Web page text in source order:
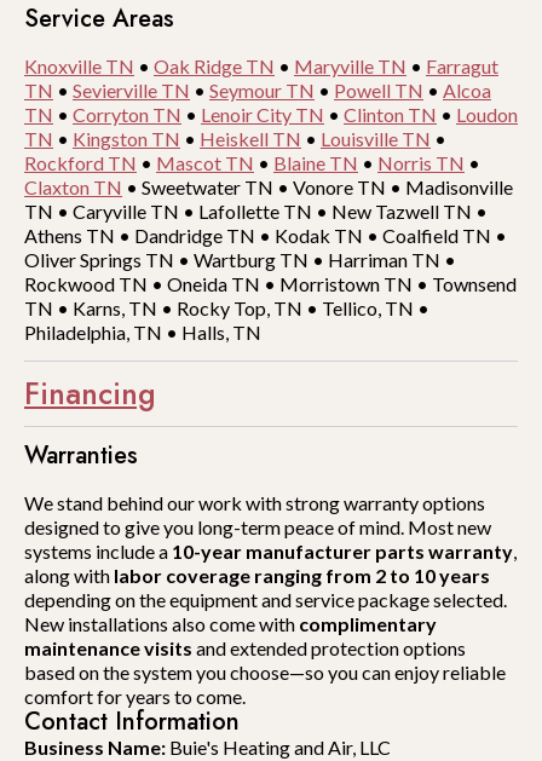
Contact Information
Business Name: Buie's Heating and Air, LLC
Service Areas
Knoxville TN • Oak Ridge TN • Maryville TN • Farragut
TN • Sevierville TN • Seymour TN • Powell TN • Alcoa
TN • Corryton TN • Lenoir City TN • Clinton TN • Loudon
TN • Kingston TN • Heiskell TN • Louisville TN •
Rockford TN • Mascot TN • Blaine TN • Norris TN •
Claxton TN • Sweetwater TN • Vonore TN • Madisonville
TN • Caryville TN • Lafollette TN • New Tazwell TN •
Athens TN • Dandridge TN • Kodak TN • Coalfield TN •
Oliver Springs TN • Wartburg TN • Harriman TN •
Rockwood TN • Oneida TN • Morristown TN • Townsend
TN • Karns, TN • Rocky Top, TN • Tellico, TN •
Philadelphia, TN • Halls, TN
Financing
Warranties
We stand behind our work with strong warranty options
designed to give you long-term peace of mind. Most new
systems include a 10-year manufacturer parts warranty,
along with labor coverage ranging from 2 to 10 years
depending on the equipment and service package selected.
New installations also come with complimentary
maintenance visits and extended protection options
based on the system you choose—so you can enjoy reliable
comfort for years to come.